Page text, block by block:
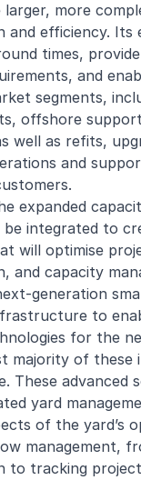
larger, more
and efficiency. Its
times,
and
segments,
offshore
well as refits,
and
expanded
integrated to
will optimise
and capacity
generation
to
for the
majority of these
These advanced
yard
of the yard’s
management,
to tracking